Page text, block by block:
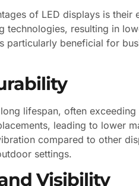
of LED displays is
technologies, resulting in
particularly beneficial for
lifespan, often
leading to lower
compared to other
settings.
Visibility